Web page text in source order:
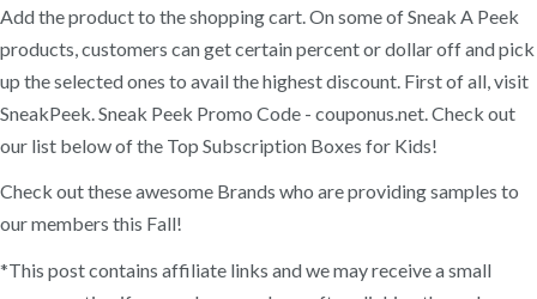
Add the product to the shopping cart. On some of Sneak A Peek
products, customers can get certain percent or dollar off and pick
up the selected ones to avail the highest discount. First of all, visit
SneakPeek. Sneak Peek Promo Code - couponus.net. Check out
our list below of the Top Subscription Boxes for Kids!
Check out these awesome Brands who are providing samples to
our members this Fall!
*This post contains affiliate links and we may receive a small